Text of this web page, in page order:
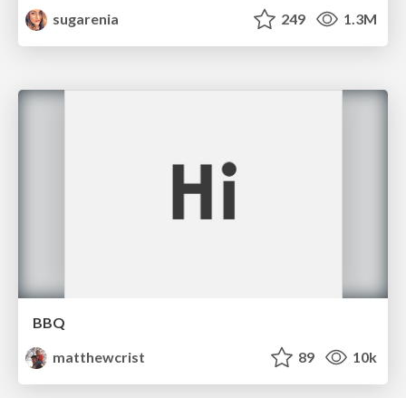
sugarenia
249 1.3M
BBQ
matthewcrist
89 10k